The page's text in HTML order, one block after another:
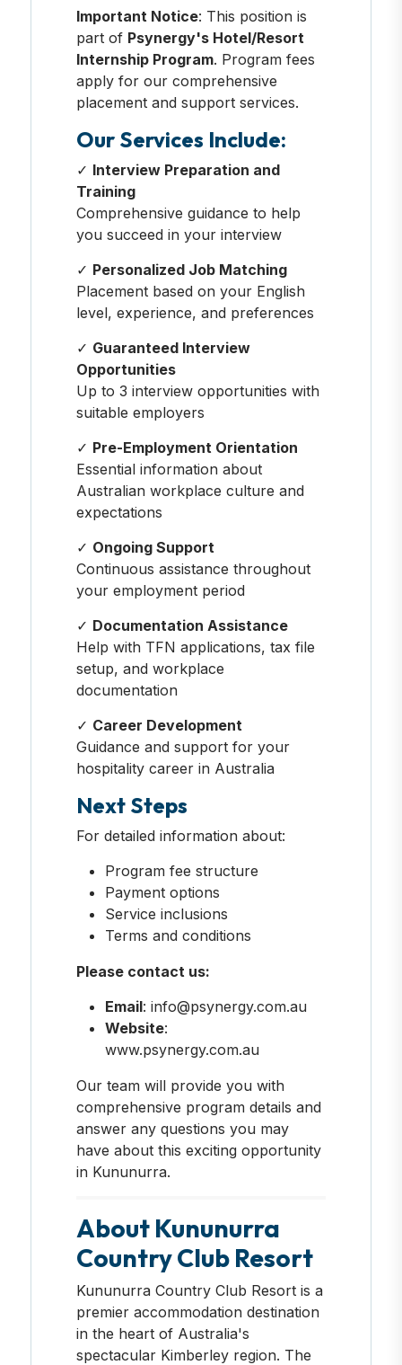
Important Notice: This position is
part of Psynergy's Hotel/Resort
Internship Program. Program fees
apply for our comprehensive
placement and support services.
Our Services Include:
✓ Interview Preparation and
Training
Comprehensive guidance to help
you succeed in your interview
✓ Personalized Job Matching
Placement based on your English
level, experience, and preferences
✓ Guaranteed Interview
Opportunities
Up to 3 interview opportunities with
suitable employers
✓ Pre-Employment Orientation
Essential information about
Australian workplace culture and
expectations
✓ Ongoing Support
Continuous assistance throughout
your employment period
✓ Documentation Assistance
Help with TFN applications, tax file
setup, and workplace
documentation
✓ Career Development
Guidance and support for your
hospitality career in Australia
Next Steps
For detailed information about:
Program fee structure
Payment options
Service inclusions
Terms and conditions
Please contact us:
Email: info@psynergy.com.au
Website:
www.psynergy.com.au
Our team will provide you with
comprehensive program details and
answer any questions you may
have about this exciting opportunity
in Kununurra.
About Kununurra
Country Club Resort
Kununurra Country Club Resort is a
premier accommodation destination
in the heart of Australia's
spectacular Kimberley region. The